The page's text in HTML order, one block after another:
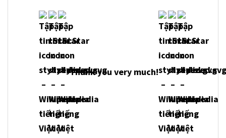
Thank you very much!